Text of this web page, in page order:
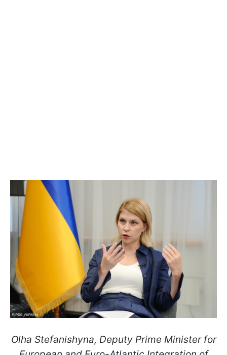
Olha Stefanishyna, Deputy Prime Minister for